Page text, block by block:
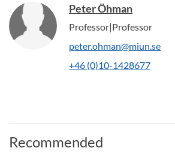
Peter Öhman
Professor|Professor
peter.ohman@miun.se
+46 (0)10-1428677
Recommended